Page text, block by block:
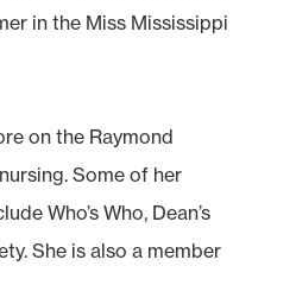
in the Miss Mississippi
on the Raymond
Some of her
Who’s Who, Dean’s
She is also a member